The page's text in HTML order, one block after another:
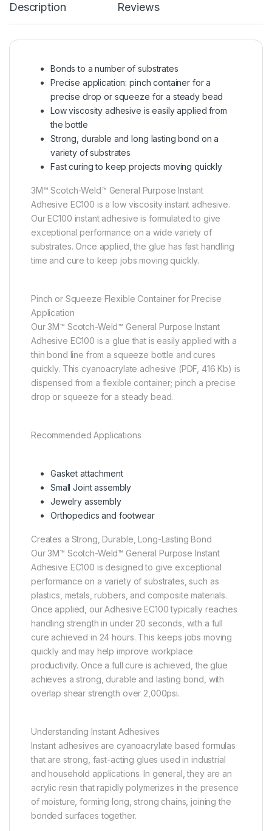
Description Reviews
Bonds to a number of substrates
Precise application: pinch container for a
precise drop or squeeze for a steady bead
Low viscosity adhesive is easily applied from
the bottle
Strong, durable and long lasting bond on a
variety of substrates
Fast curing to keep projects moving quickly
3M™ Scotch-Weld™ General Purpose Instant
Adhesive EC100 is a low viscosity instant adhesive.
Our EC100 instant adhesive is formulated to give
exceptional performance on a wide variety of
substrates. Once applied, the glue has fast handling
time and cure to keep jobs moving quickly.
Pinch or Squeeze Flexible Container for Precise
Application
Our 3M™ Scotch-Weld™ General Purpose Instant
Adhesive EC100 is a glue that is easily applied with a
thin bond line from a squeeze bottle and cures
quickly. This cyanoacrylate adhesive (PDF, 416 Kb) is
dispensed from a flexible container; pinch a precise
drop or squeeze for a steady bead.
Recommended Applications
Gasket attachment
Small Joint assembly
Jewelry assembly
Orthopedics and footwear
Creates a Strong, Durable, Long-Lasting Bond
Our 3M™ Scotch-Weld™ General Purpose Instant
Adhesive EC100 is designed to give exceptional
performance on a variety of substrates, such as
plastics, metals, rubbers, and composite materials.
Once applied, our Adhesive EC100 typically reaches
handling strength in under 20 seconds, with a full
cure achieved in 24 hours. This keeps jobs moving
quickly and may help improve workplace
productivity. Once a full cure is achieved, the glue
achieves a strong, durable and lasting bond, with
overlap shear strength over 2,000psi.
Understanding Instant Adhesives
Instant adhesives are cyanoacrylate based formulas
that are strong, fast-acting glues used in industrial
and household applications. In general, they are an
acrylic resin that rapidly polymerizes in the presence
of moisture, forming long, strong chains, joining the
bonded surfaces together.